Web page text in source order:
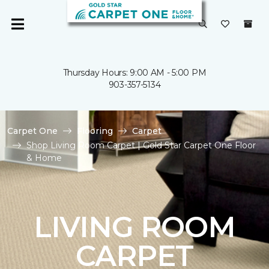
Thursday Hours: 9:00 AM - 5:00 PM
903-357-5134
Carpet One Flooring
Carpet
Shop Living Room Carpet | Gold Star Carpet One Floor
& Home
LIVING ROOM
CARPET